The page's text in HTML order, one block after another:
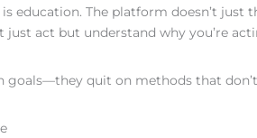
education. The platform doesn’t
act but understand why you’re
goals—they quit on methods that